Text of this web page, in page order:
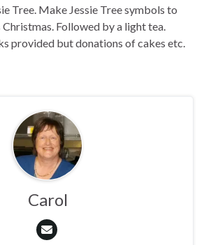
Tree. Make Jessie Tree symbols to
Followed by a light tea.
provided but donations of cakes etc.
Carol